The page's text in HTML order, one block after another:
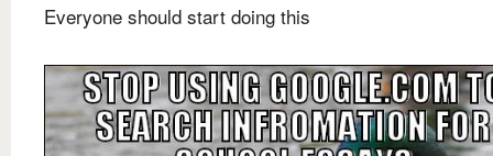
Everyone should start doing this